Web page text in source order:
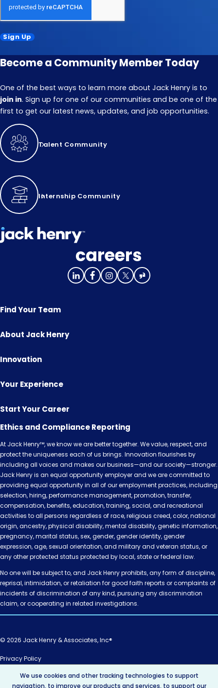
Sign Up
Become a Community Member Today
One of the best ways to learn more about Jack Henry is to
join in. Sign up for one of our communities and be one of the
first to get our latest news, updates, and job opportunities.
Talent Community
Internship Community
careers
Find Your Team
About Jack Henry
Innovation
Your Experience
Start Your Career
Ethics and Compliance Reporting
At Jack Henry™, we know we are better together. We value, respect, and
protect the uniqueness each of us brings. Innovation flourishes by
including all voices and makes our business—and our society—stronger.
Jack Henry is an equal opportunity employer and we are committed to
providing equal opportunity in all of our employment practices, including
selection, hiring, performance management, promotion, transfer,
compensation, benefits, education, training, social, and recreational
activities to all persons regardless of race, religious creed, color, national
origin, ancestry, physical disability, mental disability, genetic information,
pregnancy, marital status, sex, gender, gender identity, gender
expression, age, sexual orientation, and military and veteran status, or
any other protected status protected by local, state or federal law.
No one will be subject to, and Jack Henry prohibits, any form of discipline,
reprisal, intimidation, or retaliation for good faith reports or complaints of
incidents of discrimination of any kind, pursuing any discrimination
claim, or cooperating in related investigations.
© 2026 Jack Henry & Associates, Inc®
Privacy Policy
We use cookies and other tracking technologies to support
navigation, to improve our products and services, to support our